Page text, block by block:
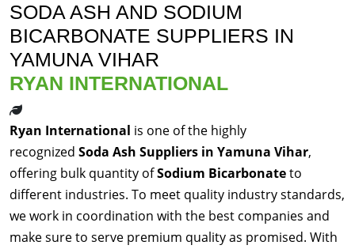
SODA ASH AND SODIUM
BICARBONATE SUPPLIERS IN
YAMUNA VIHAR
RYAN INTERNATIONAL
Ryan International is one of the highly
recognized Soda Ash Suppliers in Yamuna Vihar,
offering bulk quantity ofSodium Bicarbonateto
different industries. To meet quality industry standards,
we work in coordination with the best companies and
make sure to serve premium quality as promised. With